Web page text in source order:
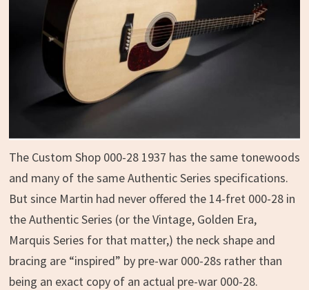
The Custom Shop 000-28 1937 has the same tonewoods
and many of the same Authentic Series specifications.
But since Martin had never offered the 14-fret 000-28 in
the Authentic Series (or the Vintage, Golden Era,
Marquis Series for that matter,) the neck shape and
bracing are “inspired” by pre-war 000-28s rather than
being an exact copy of an actual pre-war 000-28.